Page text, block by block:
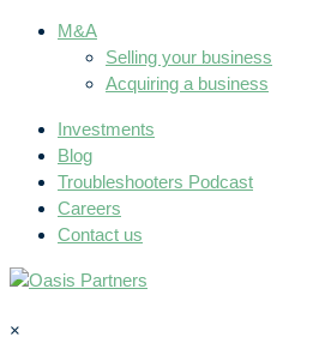
M&A
Selling your business
Acquiring a business
Investments
Blog
Troubleshooters Podcast
Careers
Contact us
×